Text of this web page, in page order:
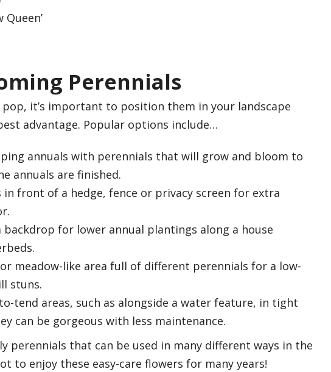
Queen’
Perennials
it’s important to position them in your landscape
advantage. Popular options include…
annuals with perennials that will grow and bloom to
annuals are finished.
front of a hedge, fence or privacy screen for extra
backdrop for lower annual plantings along a house
meadow-like area full of different perennials for a low-
stuns.
tend areas, such as alongside a water feature, in tight
can be gorgeous with less maintenance.
perennials that can be used in many different ways in the
to enjoy these easy-care flowers for many years!